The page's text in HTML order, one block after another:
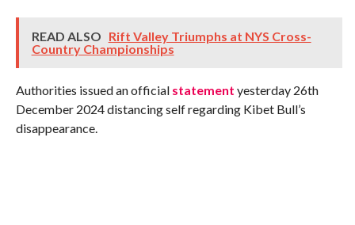
READ ALSO Rift Valley Triumphs at NYS Cross-
Country Championships
Authorities issued an official statement yesterday 26th
December 2024 distancing self regarding Kibet Bull’s
disappearance.